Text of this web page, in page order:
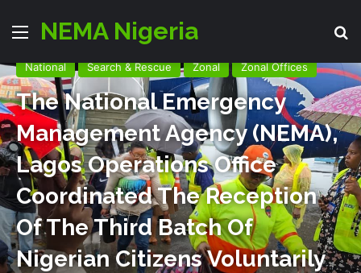
Menu
NEMA Nigeria
National Search & Rescue Zonal Zonal Offices
The National Emergency
Management Agency (NEMA),
Lagos Operations Office
Coordinated The Reception
Of The Third Batch Of
Nigerian Citizens Voluntarily